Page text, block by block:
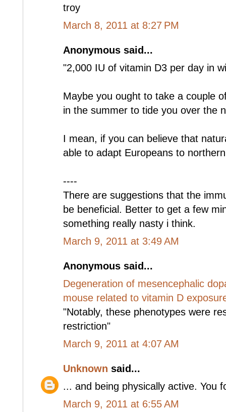
troy
March 8, 2011 at 8:27 PM
Anonymous said...
"2,000 IU of vitamin D3 per day in
Maybe you ought to take a couple
in the summer to tide you over the
I mean, if you can believe that
able to adapt Europeans to
----
There are suggestions that the
be beneficial. Better to get a few
something really nasty i think.
March 9, 2011 at 3:49 AM
Anonymous said...
Degeneration of mesencephalic
mouse related to vitamin D
"Notably, these phenotypes were
restriction"
March 9, 2011 at 4:07 AM
Unknown said...
... and being physically active. You
March 9, 2011 at 6:55 AM